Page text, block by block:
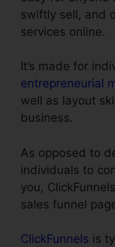
swiftly sell, and
services online.
It’s made for
entrepreneurial
well as layout
business.
As opposed to
individuals to
you,
sales funnel
ClickFunnels is